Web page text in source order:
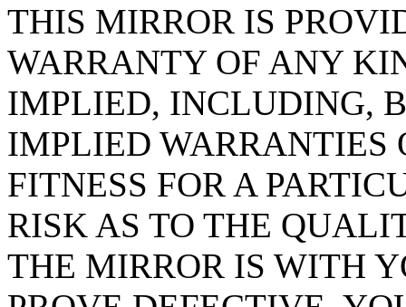
THIS MIRROR IS
WARRANTY OF ANY
IMPLIED, INCLUDING,
IMPLIED
FITNESS FOR A
RISK AS TO THE
THE MIRROR IS WITH